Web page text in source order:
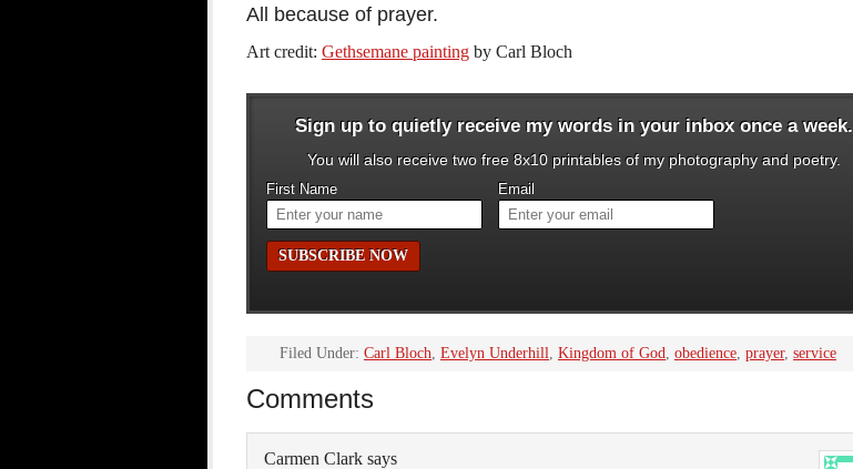
All because of prayer.
Art credit: Gethsemane painting by Carl Bloch
Sign up to quietly receive my words in your inbox once a week.
You will also receive two free 8x10 printables of my photography and poetry.
First Name Email
Filed Under: Carl Bloch, Evelyn Underhill, Kingdom of God, obedience, prayer, service
Comments
Carmen Clark says